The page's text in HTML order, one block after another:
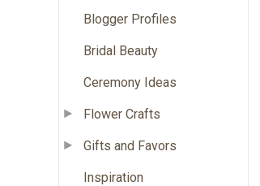
Blogger Profiles
Bridal Beauty
Ceremony Ideas
Flower Crafts
Gifts and Favors
Inspiration